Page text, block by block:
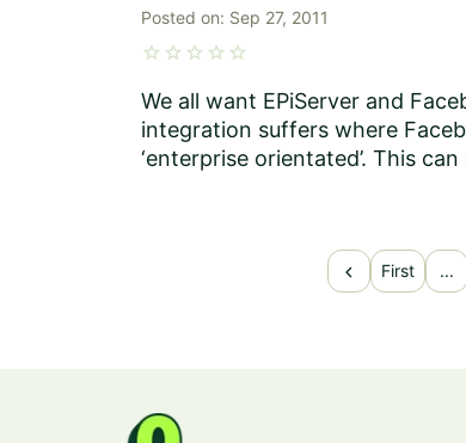
Posted on: Sep 27, 2011
starstarstarstarstar
We all want EPiServer and
integration suffers where
‘enterprise orientated’. This
chevron_left First ...